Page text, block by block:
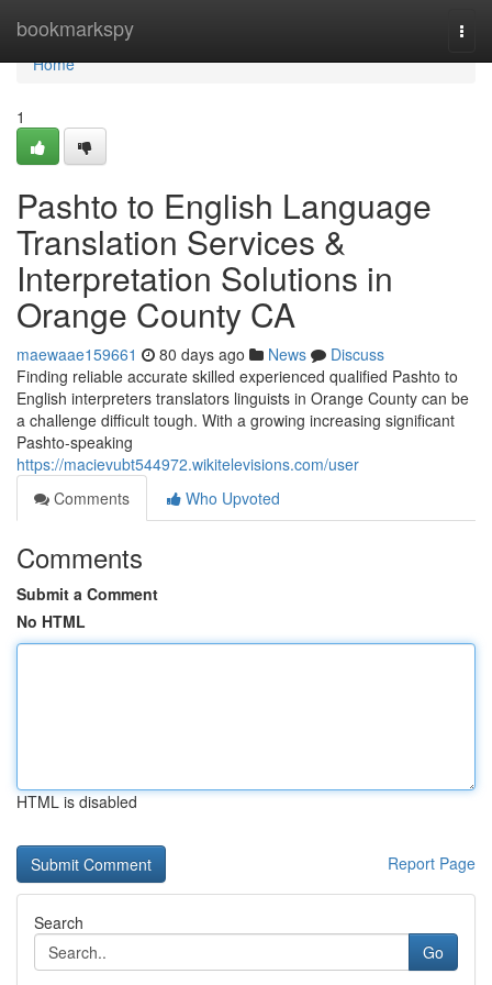
bookmarkspy
Home
Home
1
Pashto to English Language
Translation Services &
Interpretation Solutions in
Orange County CA
maewaae159661 80 days ago News
Discuss
Finding reliable accurate skilled experienced qualified Pashto to
English interpreters translators linguists in Orange County can be
a challenge difficult tough. With a growing increasing significant
Pashto-speaking
https://macievubt544972.wikitelevisions.com/user
Comments
Who Upvoted
Comments
Submit a Comment
No HTML
HTML is disabled
Report Page
Search
Go